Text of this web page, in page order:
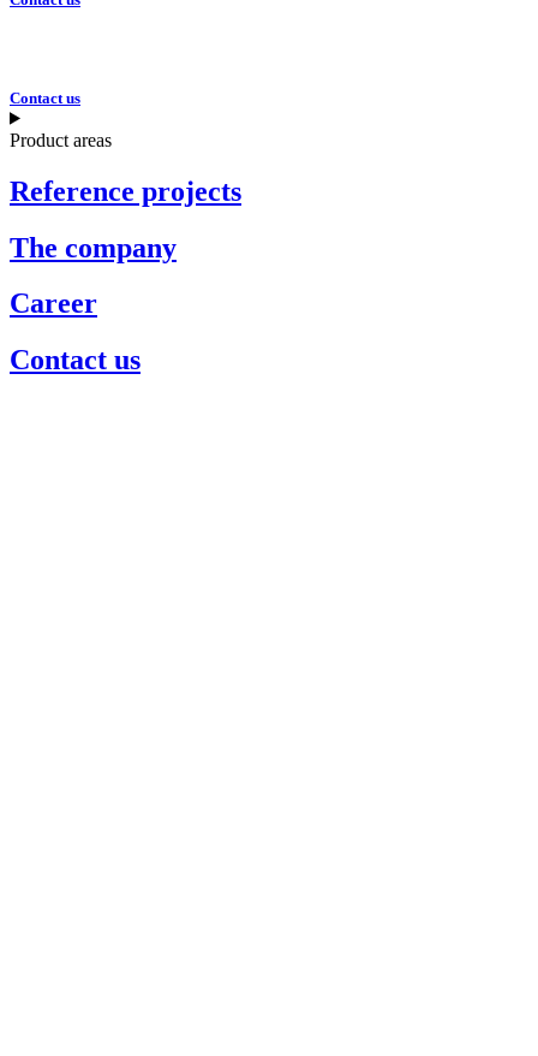
Contact us
Product areas
Reference projects
The company
Career
Contact us